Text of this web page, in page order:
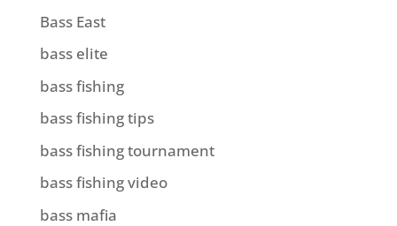
Bass East
bass elite
bass fishing
bass fishing tips
bass fishing tournament
bass fishing video
bass mafia